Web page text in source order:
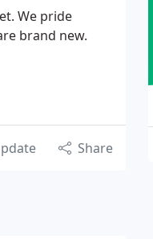
We pride
brand new.
Share